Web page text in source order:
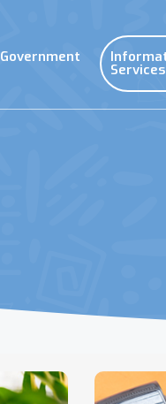
Government
Services